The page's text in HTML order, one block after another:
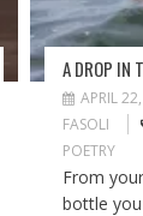
A DROP IN
APRIL
FASOLI
POETRY
From
bottle